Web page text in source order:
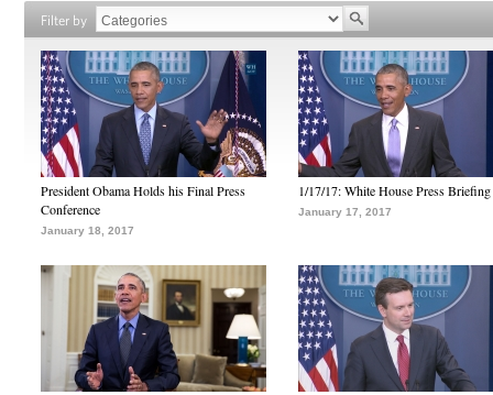
Filter by
President Obama Holds his Final Press
Conference
January 18, 2017
1/17/17: White House Press Briefing
January 17, 2017